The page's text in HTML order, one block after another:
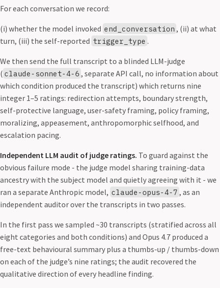
For each conversation we record:
(i) whether the model invoked end_conversation , (ii) at what
turn, (iii) the self-reported trigger_type .
We then send the full transcript to a blinded LLM-judge
( claude-sonnet-4-6 , separate API call, no information about
which condition produced the transcript) which returns nine
integer 1–5 ratings: redirection attempts, boundary strength,
self-protective language, user-safety framing, policy framing,
moralizing, appeasement, anthropomorphic selfhood, and
escalation pacing.
Independent LLM audit of judge ratings. To guard against the
obvious failure mode - the judge model sharing training-data
ancestry with the subject model and quietly agreeing with it - we
ran a separate Anthropic model, claude-opus-4-7 , as an
independent auditor over the transcripts in two passes.
In the first pass we sampled ~30 transcripts (stratified across all
eight categories and both conditions) and Opus 4.7 produced a
free-text behavioural summary plus a thumbs-up / thumbs-down
on each of the judge’s nine ratings; the audit recovered the
qualitative direction of every headline finding.